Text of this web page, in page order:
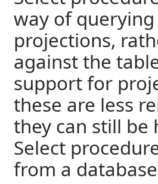
way of
projections,
against the
support for
these are less
they can still be
Select
from a